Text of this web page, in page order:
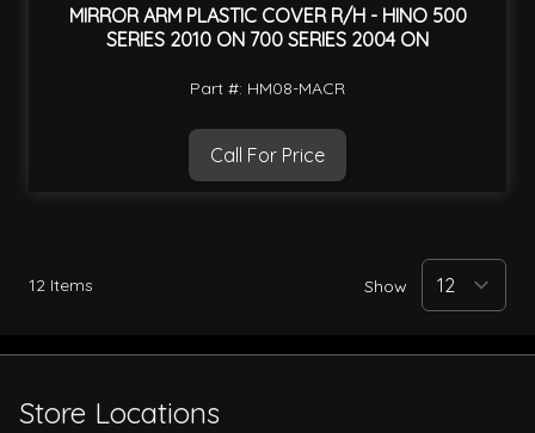
MIRROR ARM PLASTIC COVER R/H - HINO 500
SERIES 2010 ON 700 SERIES 2004 ON
Part #: HM08-MACR
Call For Price
12 Items Show
Store Locations